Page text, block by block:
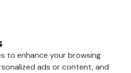
to enhance your browsing
ads or content, and